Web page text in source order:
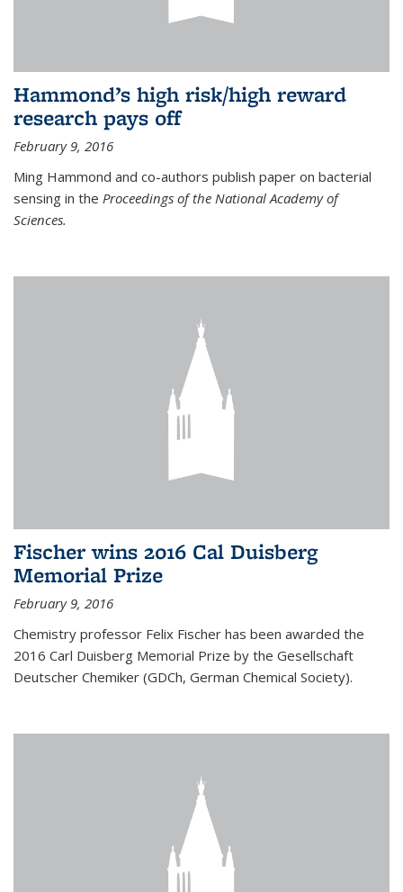
Hammond’s high risk/high reward
research pays off
February 9, 2016
Ming Hammond and co-authors publish paper on bacterial
sensing in the Proceedings of the National Academy of
Sciences.
Fischer wins 2016 Cal Duisberg
Memorial Prize
February 9, 2016
Chemistry professor Felix Fischer has been awarded the
2016 Carl Duisberg Memorial Prize by the Gesellschaft
Deutscher Chemiker (GDCh, German Chemical Society).